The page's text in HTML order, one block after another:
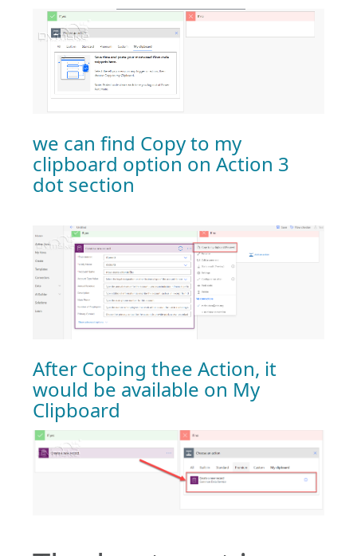
we can find Copy to my
clipboard option on Action 3
dot section
After Coping thee Action, it
would be available on My
Clipboard